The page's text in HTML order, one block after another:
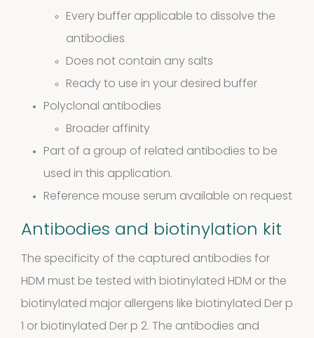
products
Biotinylated
material
10
products
Excrements
2 2
products
Every buffer applicable to dissolve the
antibodies
Does not contain any salts
Ready to use in your desired buffer
Polyclonal antibodies
Broader affinity
Part of a group of related antibodies to be
used in this application.
Reference mouse serum available on request
Antibodies and biotinylation kit
The specificity of the captured antibodies for
HDM must be tested with biotinylated HDM or the
biotinylated major allergens like biotinylated Der p
1 or biotinylated Der p 2. The antibodies and